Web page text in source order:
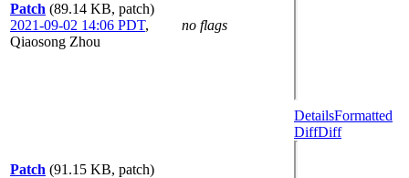
Patch (89.14 KB, patch)
2021-09-02 14:06 PDT,
Qiaosong Zhou
no flags
Patch (91.15 KB, patch)
DetailsFormatted
DiffDiff